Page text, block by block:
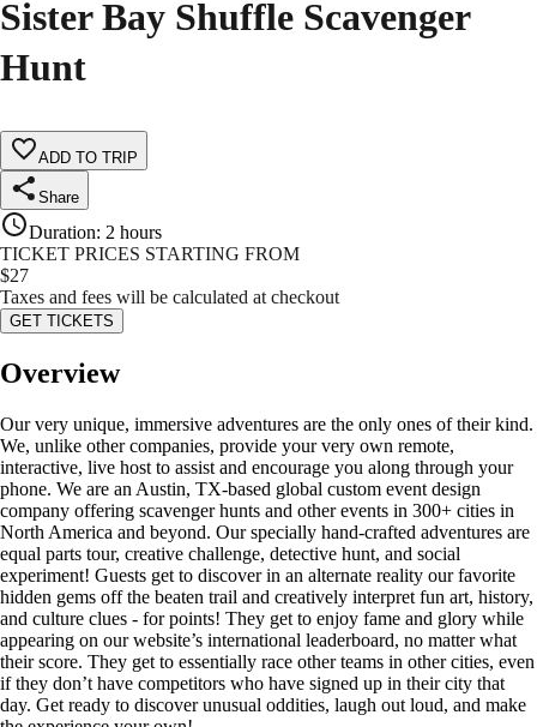
Sister Bay Shuffle Scavenger
Hunt
ADD TO TRIP
Share
Duration: 2 hours
TICKET PRICES STARTING FROM
$27
Taxes and fees will be calculated at checkout
GET TICKETS
Overview
Our very unique, immersive adventures are the only ones of their kind.
We, unlike other companies, provide your very own remote,
interactive, live host to assist and encourage you along through your
phone. We are an Austin, TX-based global custom event design
company offering scavenger hunts and other events in 300+ cities in
North America and beyond. Our specially hand-crafted adventures are
equal parts tour, creative challenge, detective hunt, and social
experiment! Guests get to discover in an alternate reality our favorite
hidden gems off the beaten trail and creatively interpret fun art, history,
and culture clues - for points! They get to enjoy fame and glory while
appearing on our website’s international leaderboard, no matter what
their score. They get to essentially race other teams in other cities, even
if they don’t have competitors who have signed up in their city that
day. Get ready to discover unusual oddities, laugh out loud, and make